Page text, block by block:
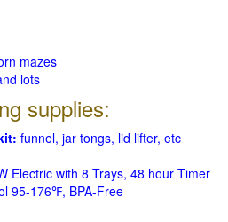
mazes
lots
supplies:
funnel, jar tongs, lid lifter, etc
Electric with 8 Trays, 48 hour Timer
95-176℉, BPA-Free